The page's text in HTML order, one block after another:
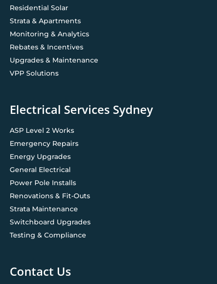
Residential Solar
Strata & Apartments
Monitoring & Analytics
Rebates & Incentives
Upgrades & Maintenance
VPP Solutions
Electrical Services Sydney
ASP Level 2 Works
Emergency Repairs
Energy Upgrades
General Electrical
Power Pole Installs
Renovations & Fit-Outs
Strata Maintenance
Switchboard Upgrades
Testing & Compliance
Contact Us